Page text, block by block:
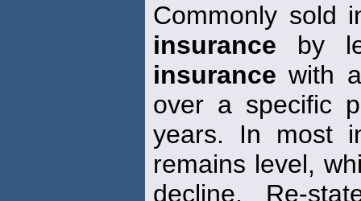
Commonly sold
insurance by
insurance with
over a specific
years. In most
remains level,
decline. Re-